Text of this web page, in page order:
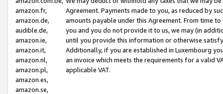
amazon.fr,
amazon.de,
audible.de,
amazon.ie,
amazon.it,
amazon.nl,
amazon.pl,
amazon.es,
amazon.se,
Agreement. Payments made to you, as reduced by
amounts payable under this Agreement. From time
you and you do not provide it to us, we may (in
until you provide this information or otherwise
Additionally, if you are established in Luxembourg
an invoice which meets the requirements for a valid
applicable VAT.